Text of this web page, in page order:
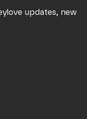
updates, new